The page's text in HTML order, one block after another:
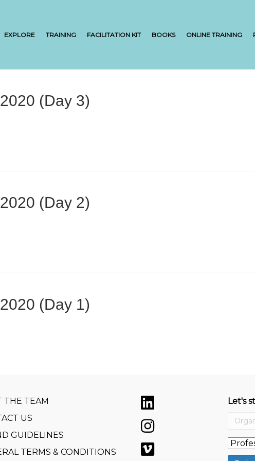
EXPLORE TRAINING FACILITATION KIT BOOKS ONLINE TRAINING
(Day 3)
(Day 2)
(Day 1)
THE TEAM
US
GUIDELINES
TERMS & CONDITIONS
Let's